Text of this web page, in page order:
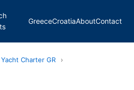
GreeceCroatiaAboutContact
Yacht Charter GR
›